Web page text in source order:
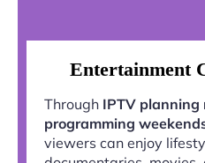
Entertainment
Through IPTV planning
programming
viewers can enjoy